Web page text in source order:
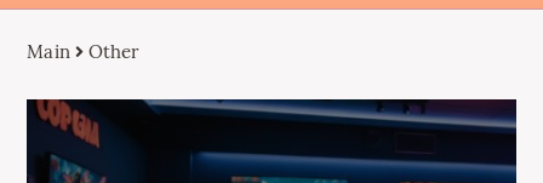
Main Other